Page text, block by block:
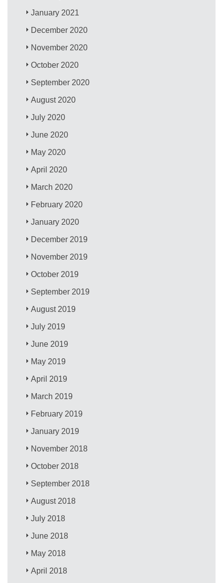
January 2021
December 2020
November 2020
October 2020
September 2020
August 2020
July 2020
June 2020
May 2020
April 2020
March 2020
February 2020
January 2020
December 2019
November 2019
October 2019
September 2019
August 2019
July 2019
June 2019
May 2019
April 2019
March 2019
February 2019
January 2019
November 2018
October 2018
September 2018
August 2018
July 2018
June 2018
May 2018
April 2018